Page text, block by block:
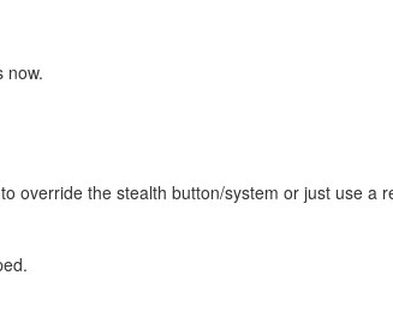
now.
override the stealth button/system or just use a